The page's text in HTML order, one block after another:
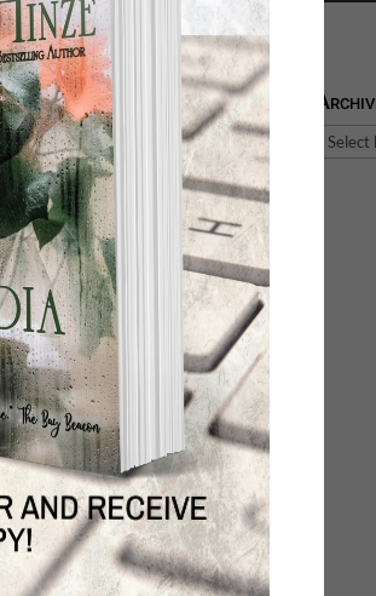
Today's Wishes
Alert
Blog
Zone
Table
101
Writing
Aloud